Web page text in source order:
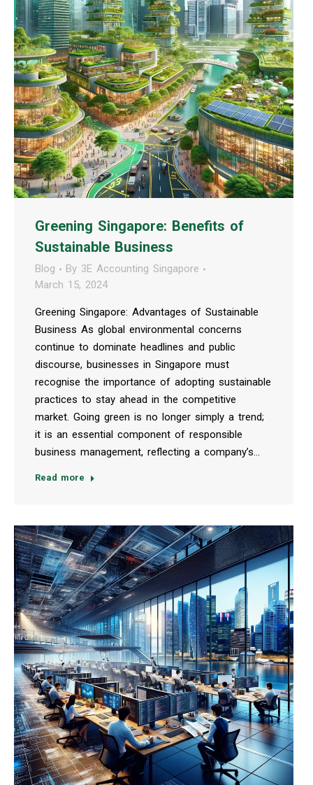
Greening Singapore: Benefits of
Sustainable Business
Blog By 3E Accounting Singapore
March 15, 2024
Greening Singapore: Advantages of Sustainable
Business As global environmental concerns
continue to dominate headlines and public
discourse, businesses in Singapore must
recognise the importance of adopting sustainable
practices to stay ahead in the competitive
market. Going green is no longer simply a trend;
it is an essential component of responsible
business management, reflecting a company’s…
Read more